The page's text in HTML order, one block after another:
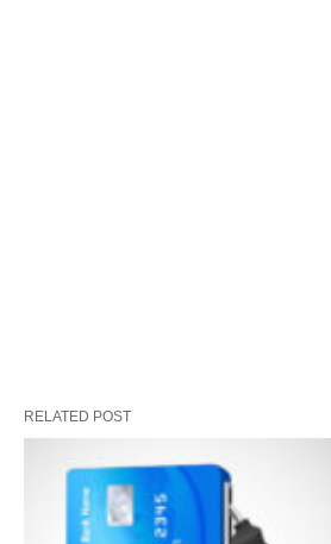
RELATED POST